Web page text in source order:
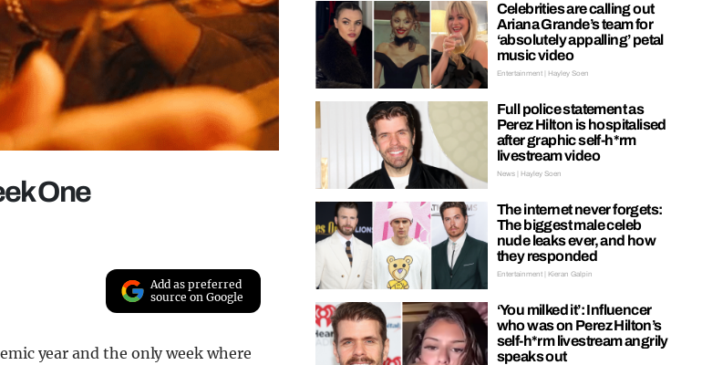
One
Add as preferred
source on Google
year and the only week where
Celebrities are calling out
Ariana Grande’s team for
‘absolutely appalling’ petal
music video
Entertainment | Hayley Soen
Full police statement as
Perez Hilton is hospitalised
after graphic self-h*rm
livestream video
News | Hayley Soen
The internet never forgets:
The biggest male celeb
nude leaks ever, and how
they responded
Entertainment | Kieran Galpin
‘You milked it’: Influencer
who was on Perez Hilton’s
self-h*rm livestream angrily
speaks out